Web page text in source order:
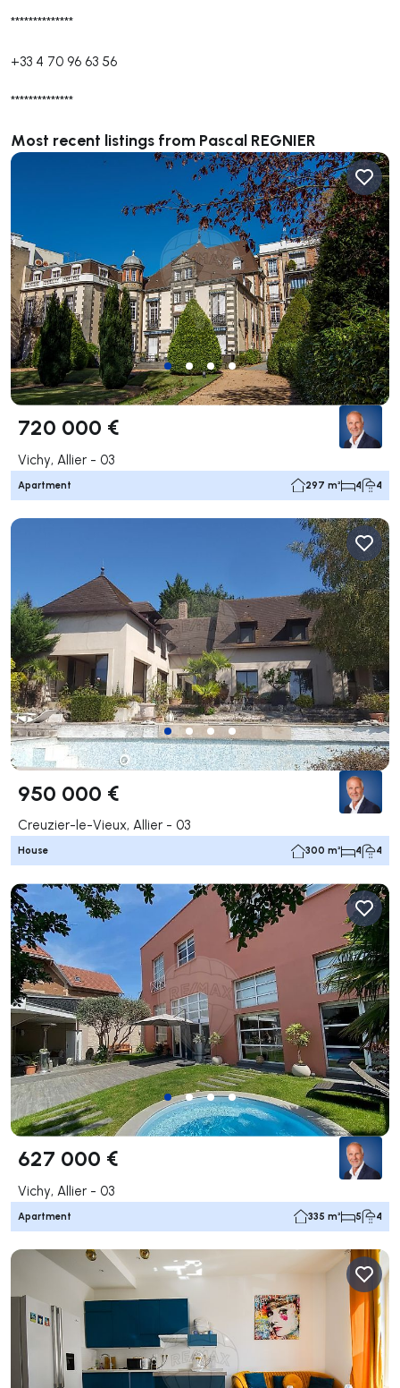
**************
+33 4 70 96 63 56
**************
Most recent listings from Pascal REGNIER
720 000 €
Vichy, Allier - 03
Apartment 297 m² 4 4
950 000 €
Creuzier-le-Vieux, Allier - 03
House 300 m² 4 4
627 000 €
Vichy, Allier - 03
Apartment 335 m² 5 4